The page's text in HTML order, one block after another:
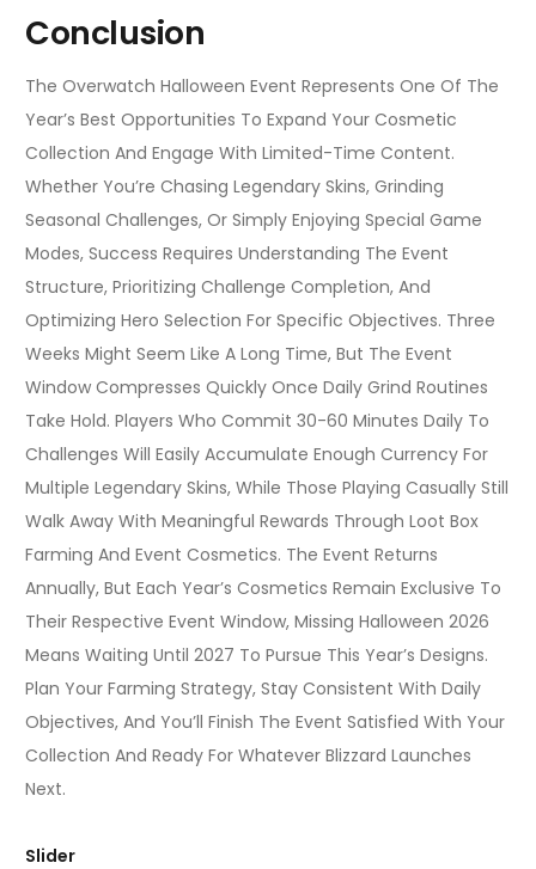
Conclusion
The Overwatch Halloween Event Represents One Of The
Year’s Best Opportunities To Expand Your Cosmetic
Collection And Engage With Limited-Time Content.
Whether You’re Chasing Legendary Skins, Grinding
Seasonal Challenges, Or Simply Enjoying Special Game
Modes, Success Requires Understanding The Event
Structure, Prioritizing Challenge Completion, And
Optimizing Hero Selection For Specific Objectives. Three
Weeks Might Seem Like A Long Time, But The Event
Window Compresses Quickly Once Daily Grind Routines
Take Hold. Players Who Commit 30-60 Minutes Daily To
Challenges Will Easily Accumulate Enough Currency For
Multiple Legendary Skins, While Those Playing Casually Still
Walk Away With Meaningful Rewards Through Loot Box
Farming And Event Cosmetics. The Event Returns
Annually, But Each Year’s Cosmetics Remain Exclusive To
Their Respective Event Window, Missing Halloween 2026
Means Waiting Until 2027 To Pursue This Year’s Designs.
Plan Your Farming Strategy, Stay Consistent With Daily
Objectives, And You’ll Finish The Event Satisfied With Your
Collection And Ready For Whatever Blizzard Launches
Next.
Slider